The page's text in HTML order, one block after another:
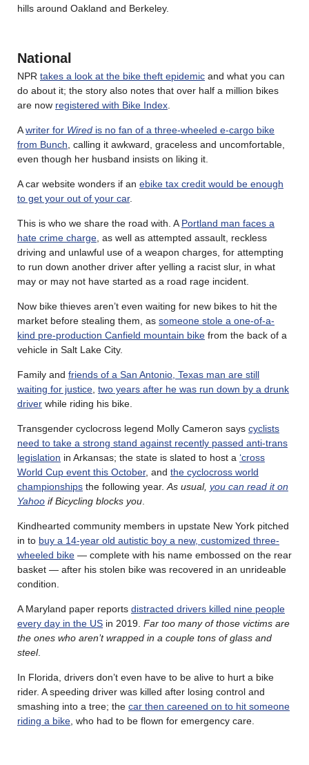
hills around Oakland and Berkeley.
National
NPR takes a look at the bike theft epidemic and what you can
do about it; the story also notes that over half a million bikes
are now registered with Bike Index
Awriter for Wired is no fan of a three-wheeled e-cargo bike
from Bunch , calling it awkward, graceless and uncomfortable,
even though her husband insists on liking it.
A car website wonders if an ebike tax credit would be enough
to get your out of your car.
This is who we share the road with. A Portland man faces a
hate crime charge , as well as attempted assault, reckless
driving and unlawful use of a weapon charges, for attempting
to run down another driver after yelling a racist slur, in what
may or may not have started as a road rage incident.
Now bike thieves aren’t even waiting for new bikes to hit the
market before stealing them, as someone stole a one-of-a-
kind pre-production Canfield mountain bike from the back of a
vehicle in Salt Lake City.
Family and friends of a San Antonio, Texas man are still
waiting for justice two years after he was run down by a drunk
driver while riding his bike.
Transgender cyclocross legend Molly Cameron says cyclists
need to take a strong stand against recently passed anti-trans
legislation in Arkansas; the state is slated to host a ‘cross
World Cup event this October, and the cyclocross world
championships the following year. As usual, you can read it on
Yahoo if Bicycling blocks you
Kindhearted community members in upstate New York pitched
in to buy a 14-year old autistic boy a new, customized three-
wheeled bike — complete with his name embossed on the rear
basket — after his stolen bike was recovered in an unrideable
condition.
A Maryland paper reports distracted drivers killed nine people
every day in the US in 2019. Far too many of those victims are
the ones who aren’t wrapped in a couple tons of glass and
steel.
In Florida, drivers don’t even have to be alive to hurt a bike
rider. A speeding driver was killed after losing control and
smashing into a tree; the car then careened on to hit someone
riding a bike , who had to be flown for emergency care.